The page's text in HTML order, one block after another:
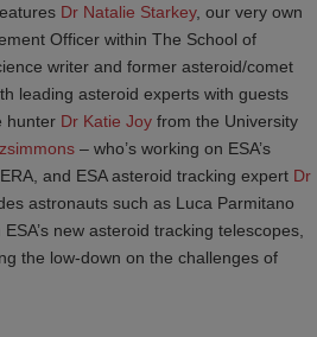
Dr Natalie Starkey, our very own
Officer within The School of
writer and former asteroid/comet
leading asteroid experts with guests
hunter Dr Katie Joy from the University
– who’s working on ESA’s
and ESA asteroid tracking expert Dr
astronauts such as Luca Parmitano
new asteroid tracking telescopes,
the low-down on the challenges of